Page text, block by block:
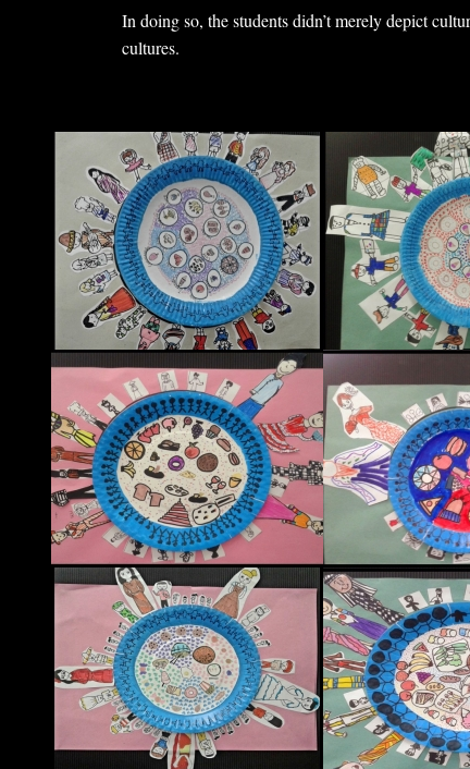
In doing so, the students didn’t merely depict
cultures.